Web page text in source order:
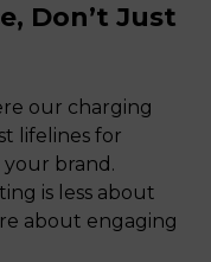
Don’t Just
our charging
lifelines for
brand.
is less about
about engaging